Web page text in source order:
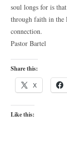
soul longs for is
through faith in the
connection.
Pastor Bartel
Share this:
X
Like this: